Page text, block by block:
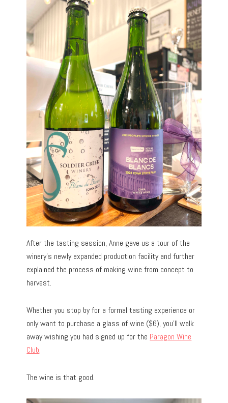
After the tasting session, Anne gave us a tour of the
winery’s newly expanded production facility and further
explained the process of making wine from concept to
harvest.
Whether you stop by for a formal tasting experience or
only want to purchase a glass of wine ($6), you’ll walk
away wishing you had signed up for the Paragon Wine
Club.
The wine is that good.